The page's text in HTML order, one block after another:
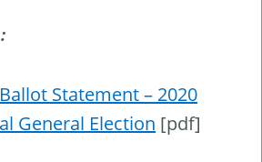
Statement – 2020
General Election [pdf]